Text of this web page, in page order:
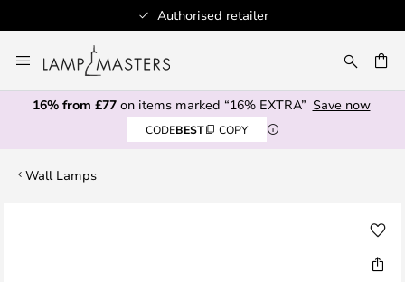
Authorised retailer
to
Content
16% from £77on items marked “16% EXTRA” Save now
CODEBEST COPY
Wall Lamps